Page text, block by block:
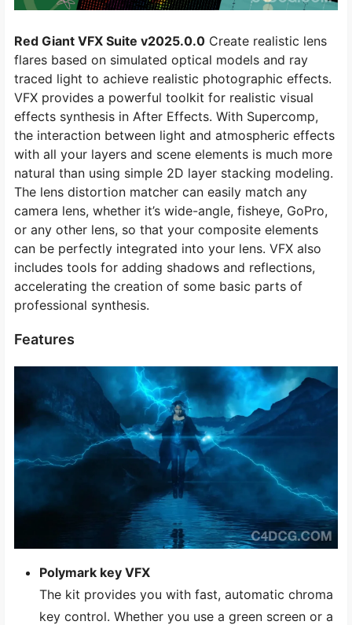
Red Giant VFX Suite v2025.0.0 Create realistic lens
flares based on simulated optical models and ray
traced light to achieve realistic photographic effects.
VFX provides a powerful toolkit for realistic visual
effects synthesis in After Effects. With Supercomp,
the interaction between light and atmospheric effects
with all your layers and scene elements is much more
natural than using simple 2D layer stacking modeling.
The lens distortion matcher can easily match any
camera lens, whether it’s wide-angle, fisheye, GoPro,
or any other lens, so that your composite elements
can be perfectly integrated into your lens. VFX also
includes tools for adding shadows and reflections,
accelerating the creation of some basic parts of
professional synthesis.
Features
Polymark key VFX
The kit provides you with fast, automatic chroma
key control. Whether you use a green screen or a